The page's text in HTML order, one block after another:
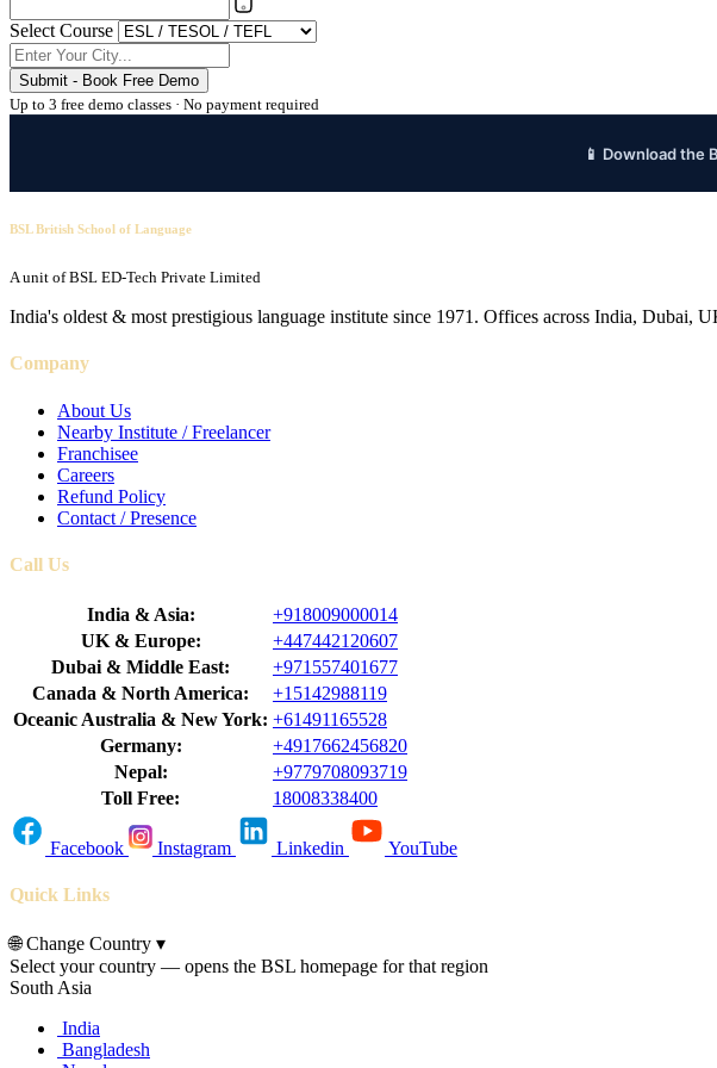
Select Course
Submit - Book Free Demo
Up to 3 free demo classes · No payment required
📱 Download the
BSL British School of Language
A unit of BSL ED-Tech Private Limited
India's oldest & most prestigious language institute since 1971. Offices across India, Dubai,
Company
About Us
Nearby Institute / Freelancer
Franchisee
Careers
Refund Policy
Contact / Presence
Call Us
India & Asia:
+918009000014
UK & Europe:
+447442120607
Dubai & Middle East:
+971557401677
Canada & North America:
+15142988119
Oceanic Australia & New York: +61491165528
Germany:
+4917662456820
Nepal:
+9779708093719
Toll Free:
18008338400
Facebook Instagram Linkedin YouTube
Quick Links
🌐Change Country ▾
Select your country — opens the BSL homepage for that region
South Asia
India
Bangladesh